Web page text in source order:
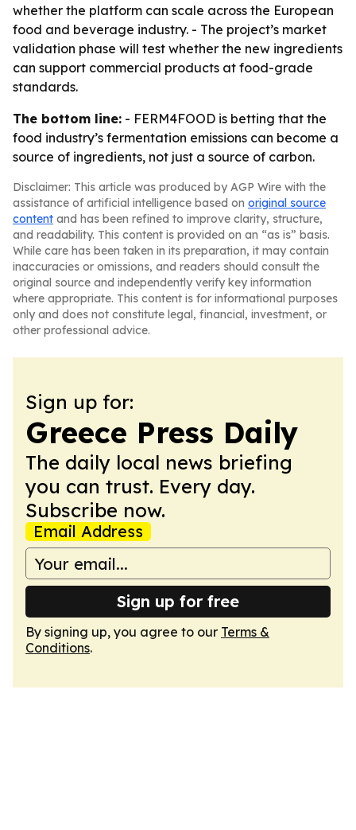
whether the platform can scale across the European
food and beverage industry. - The project’s market
validation phase will test whether the new ingredients
can support commercial products at food-grade
standards.
The bottom line: - FERM4FOOD is betting that the
food industry’s fermentation emissions can become a
source of ingredients, not just a source of carbon.
Disclaimer: This article was produced by AGP Wire with the
assistance of artificial intelligence based on original source
content and has been refined to improve clarity, structure,
and readability. This content is provided on an “as is” basis.
While care has been taken in its preparation, it may contain
inaccuracies or omissions, and readers should consult the
original source and independently verify key information
where appropriate. This content is for informational purposes
only and does not constitute legal, financial, investment, or
other professional advice.
Sign up for:
Greece Press Daily
The daily local news briefing
you can trust. Every day.
Subscribe now.
Email Address
Sign up for free
By signing up, you agree to our Terms &
Conditions.